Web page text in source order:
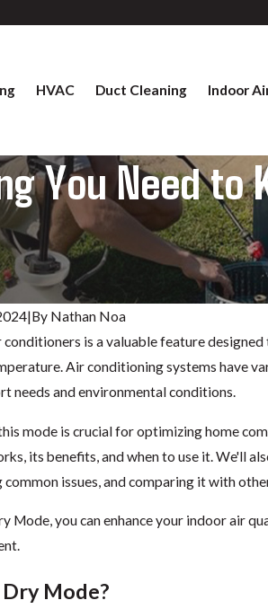
HVAC Duct Cleaning Indoor
You Need
|By Nathan Noa
conditioners is a valuable feature
Air conditioning systems have
needs and environmental conditions.
mode is crucial for optimizing home
its benefits, and when to use it. We'll
issues, and comparing it with
Mode, you can enhance your indoor air
Mode?